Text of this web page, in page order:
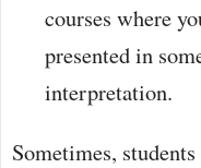
courses where
presented in
interpretation.
Sometimes,